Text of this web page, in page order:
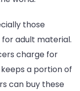
those
for adult material.
charge for
a portion of
can buy these